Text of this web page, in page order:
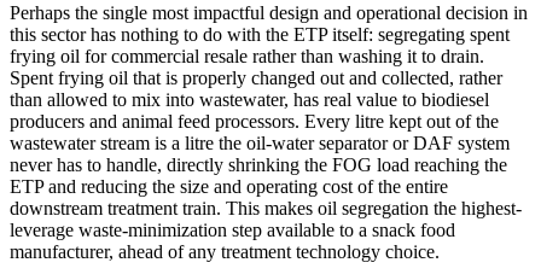
Perhaps the single most impactful design and operational decision in
this sector has nothing to do with the ETP itself: segregating spent
frying oil for commercial resale rather than washing it to drain.
Spent frying oil that is properly changed out and collected, rather
than allowed to mix into wastewater, has real value to biodiesel
producers and animal feed processors. Every litre kept out of the
wastewater stream is a litre the oil-water separator or DAF system
never has to handle, directly shrinking the FOG load reaching the
ETP and reducing the size and operating cost of the entire
downstream treatment train. This makes oil segregation the highest-
leverage waste-minimization step available to a snack food
manufacturer, ahead of any treatment technology choice.